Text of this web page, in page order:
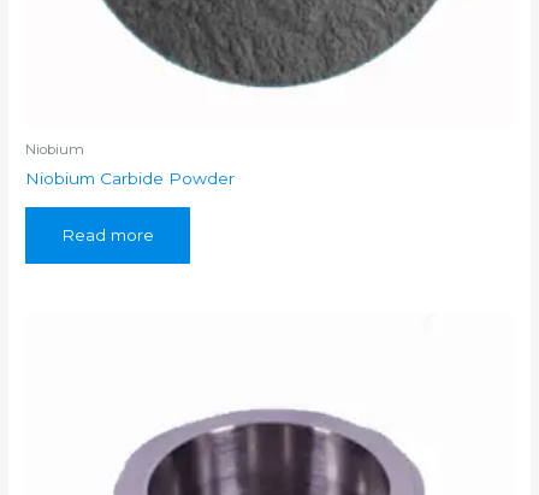
Niobium
Niobium Carbide Powder
Read more